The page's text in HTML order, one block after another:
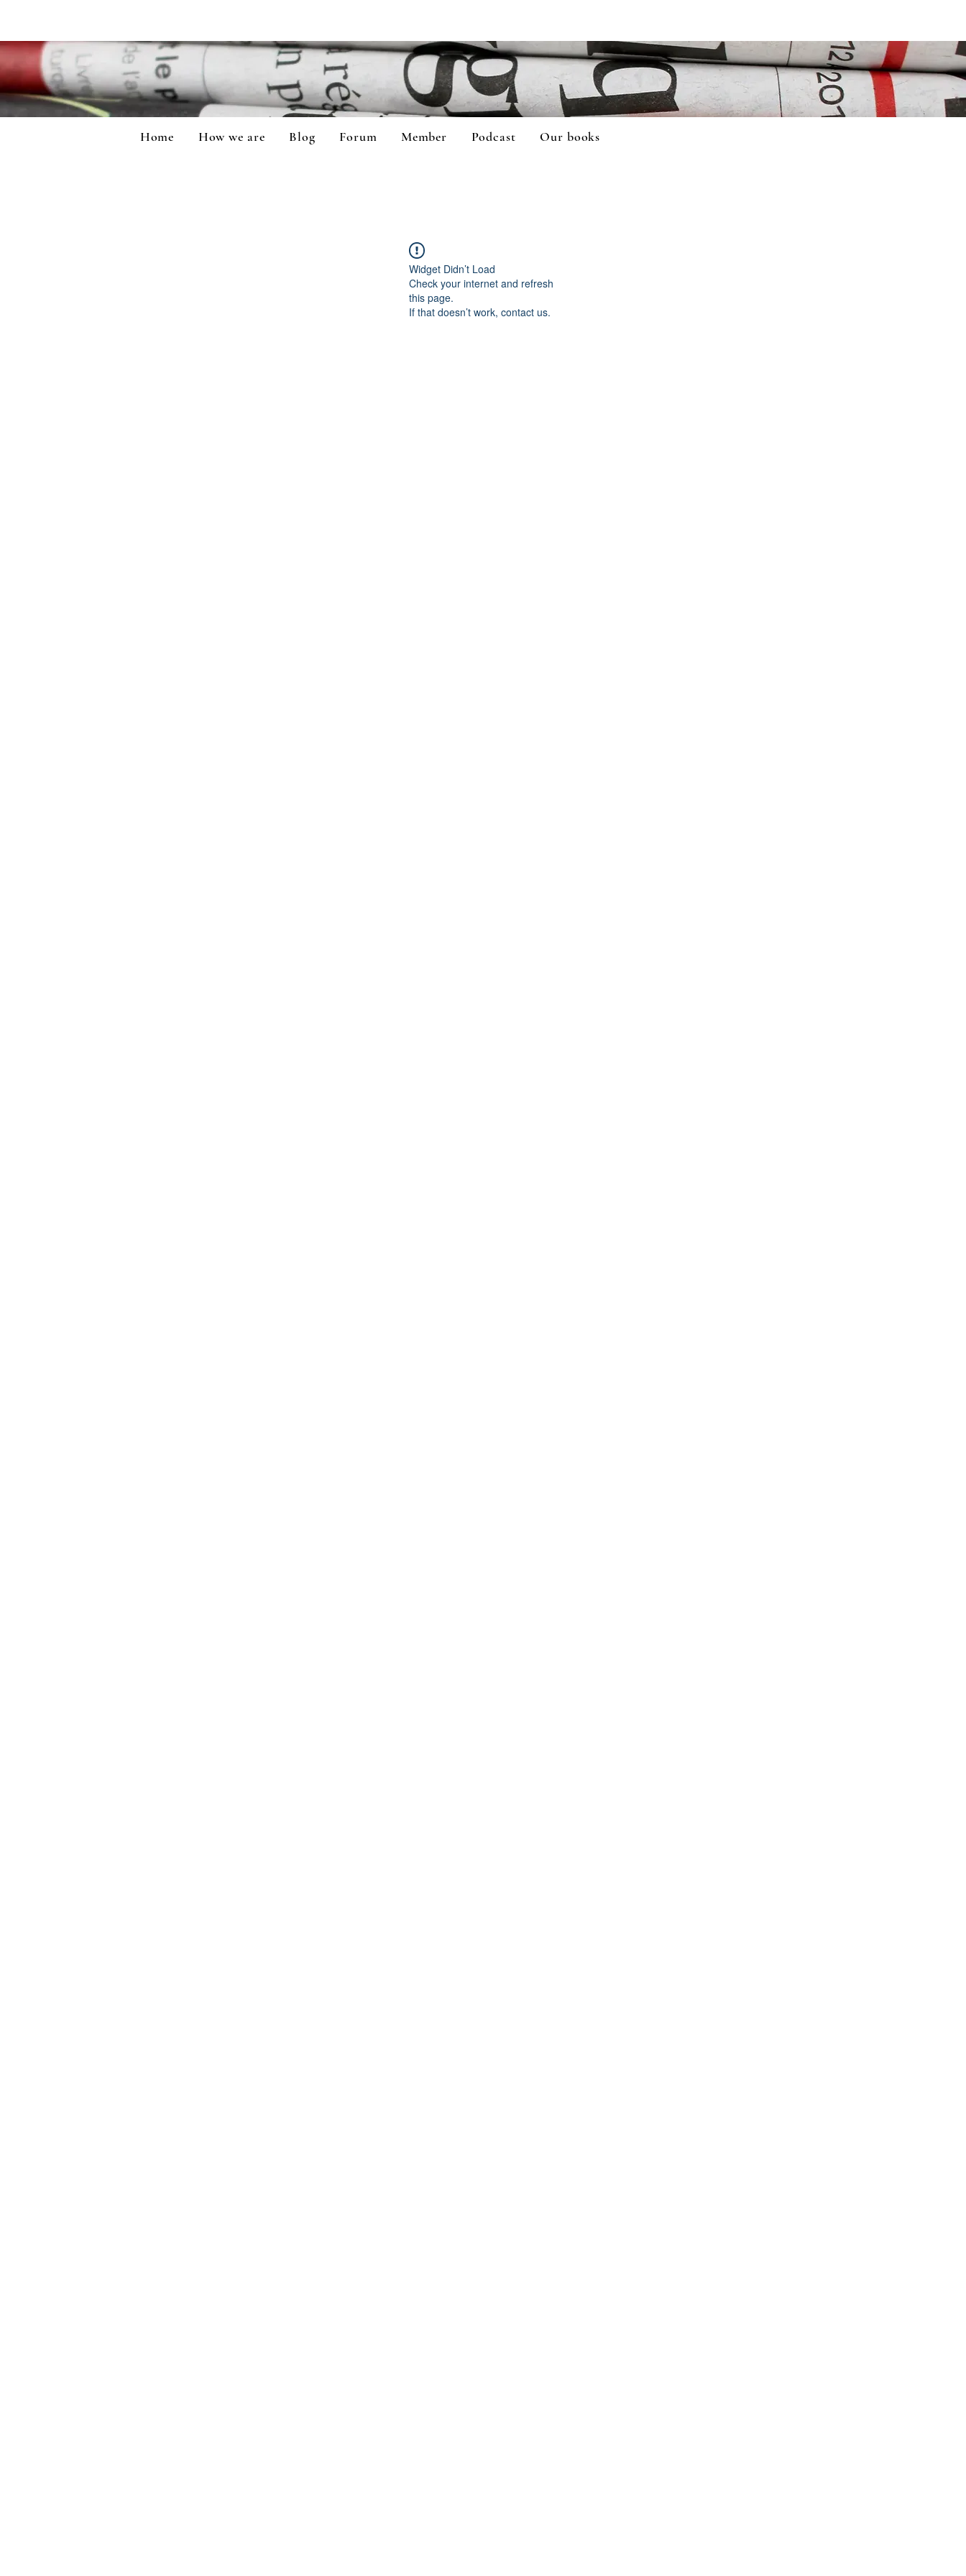
Home How we are Blog Forum Member Podcast Our books
Widget Didn’t Load
Check your internet and refresh
this page.
If that doesn’t work, contact us.